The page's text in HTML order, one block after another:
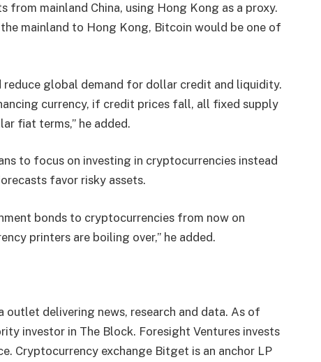
mainland China, using Hong Kong as a proxy.
mainland to Hong Kong, Bitcoin would be one of
reduce global demand for dollar credit and liquidity.
currency, if credit prices fall, all fixed supply
fiat terms,” he added.
to focus on investing in cryptocurrencies instead
favor risky assets.
bonds to cryptocurrencies from now on
printers are boiling over,” he added.
outlet delivering news, research and data. As of
investor in The Block. Foresight Ventures invests
Cryptocurrency exchange Bitget is an anchor LP